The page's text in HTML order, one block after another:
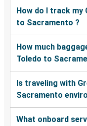
How do I track my
to Sacramento ?
How much
Toledo to
Is traveling with
Sacramento
What onboard